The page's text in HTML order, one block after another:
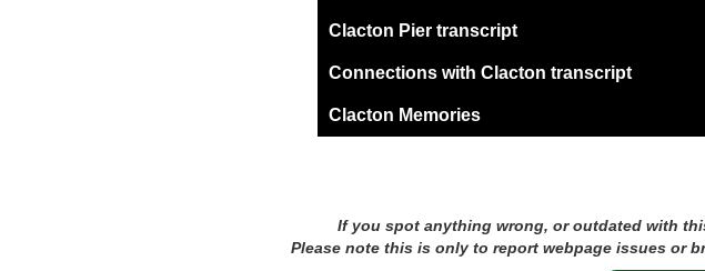
Clacton Pier transcript
Connections with Clacton transcript
Clacton Memories
If you spot anything wrong, or outdated with
Please note this is only to report webpage issues or